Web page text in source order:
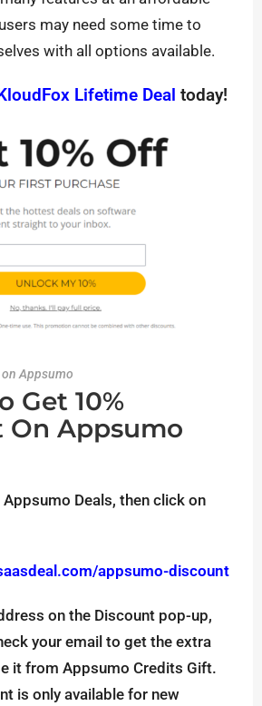
may need some time to
with all options available.
KloudFox Lifetime Deal today!
Appsumo
Get 10%
On Appsumo
Deals, then click on
appsumo-discount
on the Discount pop-up,
your email to get the extra
it from Appsumo Credits Gift.
is only available for new